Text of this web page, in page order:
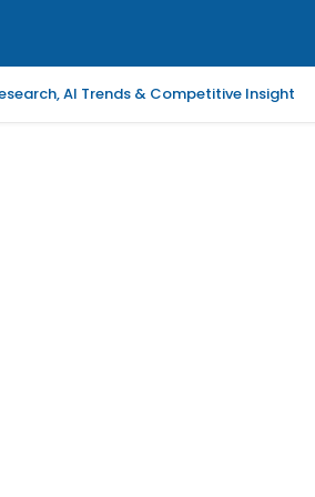
AI Trends & Competitive Insight